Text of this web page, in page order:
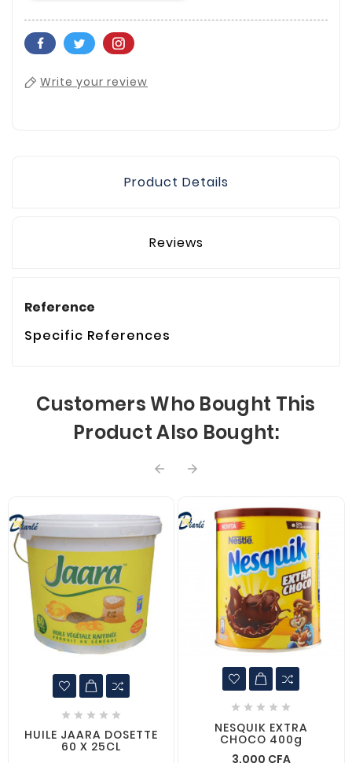
Write your review
Product Details
Reviews
Reference
Specific References
Customers Who Bought This
Product Also Bought:
 
    
HUILE JAARA DOSETTE
60 X 25CL
    
NESQUIK EXTRA
CHOCO 400g
3,000 CFA